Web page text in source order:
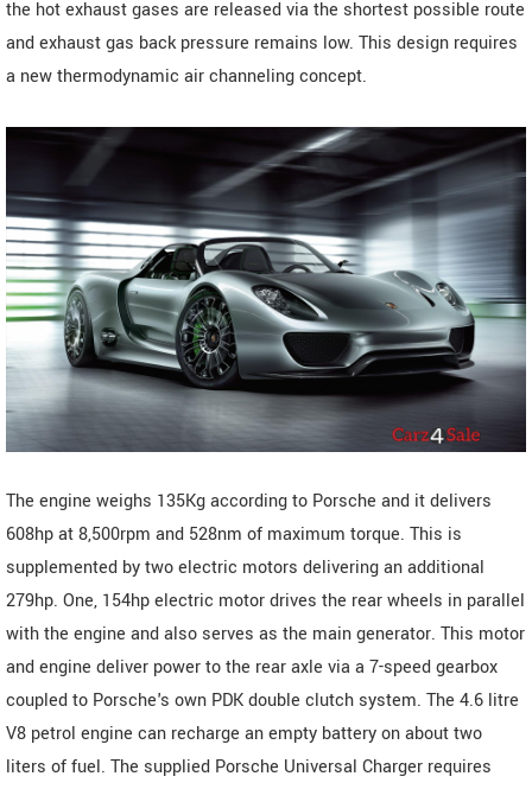
the hot exhaust gases are released via the shortest possible route
and exhaust gas back pressure remains low. This design requires
a new thermodynamic air channeling concept.
The engine weighs 135Kg according to Porsche and it delivers
608hp at 8,500rpm and 528nm of maximum torque. This is
supplemented by two electric motors delivering an additional
279hp. One, 154hp electric motor drives the rear wheels in parallel
with the engine and also serves as the main generator. This motor
and engine deliver power to the rear axle via a 7-speed gearbox
coupled to Porsche's own PDK double clutch system. The 4.6 litre
V8 petrol engine can recharge an empty battery on about two
liters of fuel. The supplied Porsche Universal Charger requires